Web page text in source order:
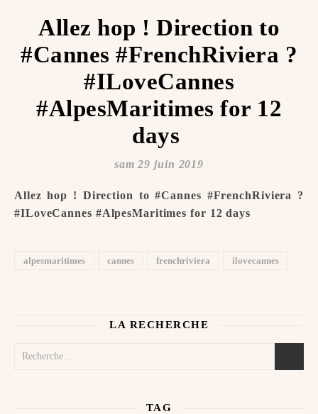
Allez hop ! Direction to
#Cannes #FrenchRiviera ️?
#ILoveCannes
#AlpesMaritimes for 12
days ️
sam 29 juin 2019
Allez hop ! Direction to #Cannes #FrenchRiviera ️?
#ILoveCannes #AlpesMaritimes for 12 days ️
alpesmaritimes cannes frenchriviera ilovecannes
LA RECHERCHE
TAG